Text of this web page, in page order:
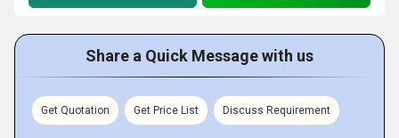
Share a Quick Message with us
Get Quotation Get Price List Discuss Requirement